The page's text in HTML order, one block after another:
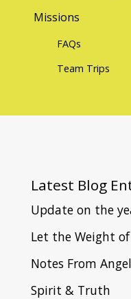
Missions
FAQs
Team Trips
Latest Blog
Update on the
Let the Weight
Notes From Angel
Spirit & Truth